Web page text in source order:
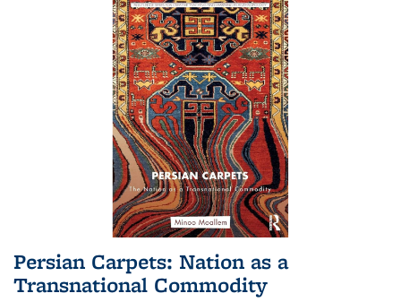
Persian Carpets: Nation as a
Transnational Commodity